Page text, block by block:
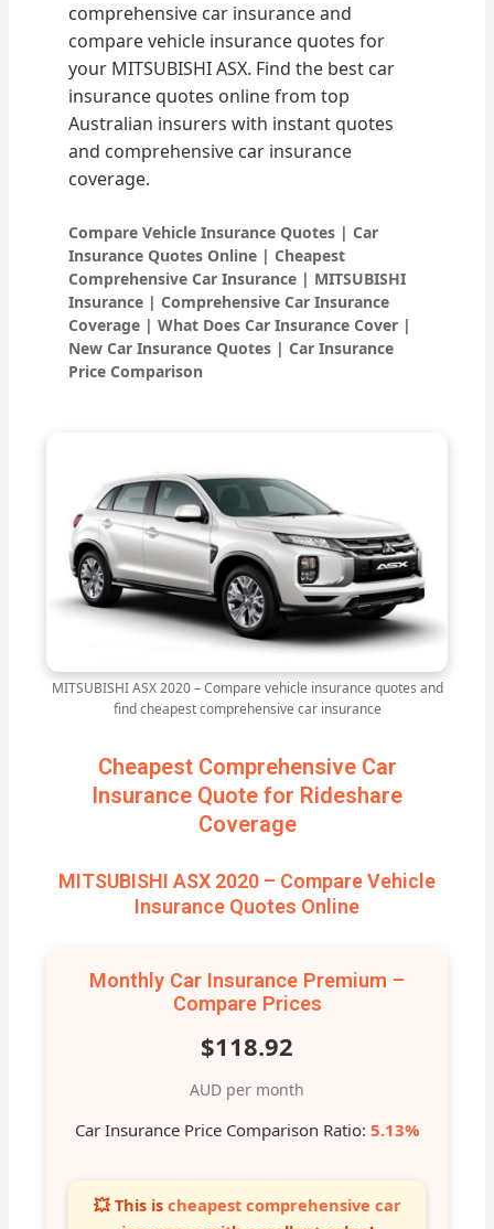
comprehensive car insurance and
compare vehicle insurance quotes for
your MITSUBISHI ASX. Find the best car
insurance quotes online from top
Australian insurers with instant quotes
and comprehensive car insurance
coverage.
Compare Vehicle Insurance Quotes | Car
Insurance Quotes Online | Cheapest
Comprehensive Car Insurance | MITSUBISHI
Insurance | Comprehensive Car Insurance
Coverage | What Does Car Insurance Cover |
New Car Insurance Quotes | Car Insurance
Price Comparison
MITSUBISHI ASX 2020 – Compare vehicle insurance quotes and
find cheapest comprehensive car insurance
Cheapest Comprehensive Car
Insurance Quote for Rideshare
Coverage
MITSUBISHI ASX 2020 – Compare Vehicle
Insurance Quotes Online
Monthly Car Insurance Premium –
Compare Prices
$118.92
AUD per month
Car Insurance Price Comparison Ratio: 5.13%
💥 This is cheapest comprehensive car